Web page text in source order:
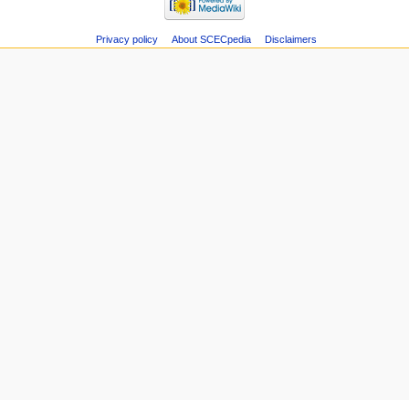
Privacy policy About SCECpedia Disclaimers